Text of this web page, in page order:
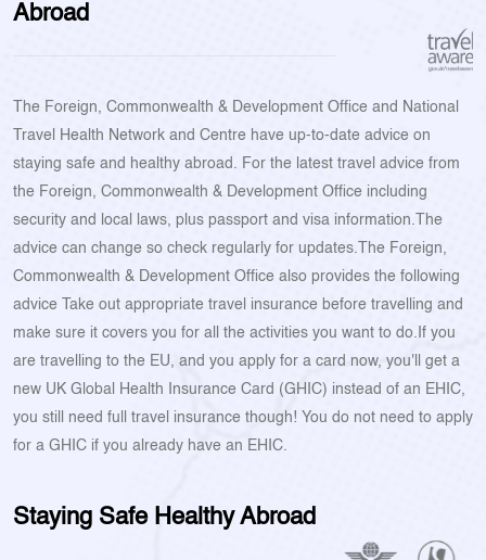
Abroad
The Foreign, Commonwealth & Development Office and National
Travel Health Network and Centre have up-to-date advice on
staying safe and healthy abroad. For the latest travel advice from
the Foreign, Commonwealth & Development Office including
security and local laws, plus passport and visa information.The
advice can change so check regularly for updates.The Foreign,
Commonwealth & Development Office also provides the following
advice Take out appropriate travel insurance before travelling and
make sure it covers you for all the activities you want to do.If you
are travelling to the EU, and you apply for a card now, you'll get a
new UK Global Health Insurance Card (GHIC) instead of an EHIC,
you still need full travel insurance though! You do not need to apply
for a GHIC if you already have an EHIC.
Staying Safe Healthy Abroad